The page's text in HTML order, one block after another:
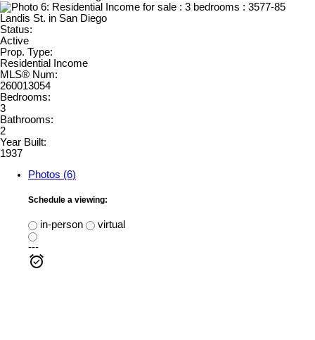
Status:
Active
Prop. Type:
Residential Income
MLS® Num:
260013054
Bedrooms:
3
Bathrooms:
2
Year Built:
1937
Photos (6)
Schedule a viewing:
in-person
virtual
---